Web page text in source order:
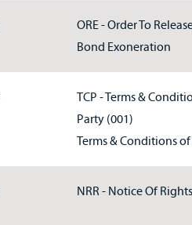
ORE - Order To
Bond Exoneration
TCP - Terms &
Party (001)
Terms & Conditions
NRR - Notice Of